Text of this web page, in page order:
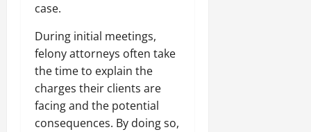
case.
During initial meetings,
felony attorneys often take
the time to explain the
charges their clients are
facing and the potential
consequences. By doing so,